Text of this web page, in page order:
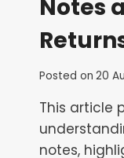
Notes
Posted on 20
This article
notes,